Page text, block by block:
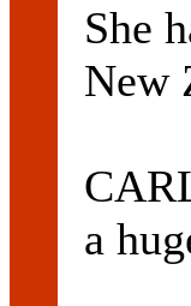
She
New
a